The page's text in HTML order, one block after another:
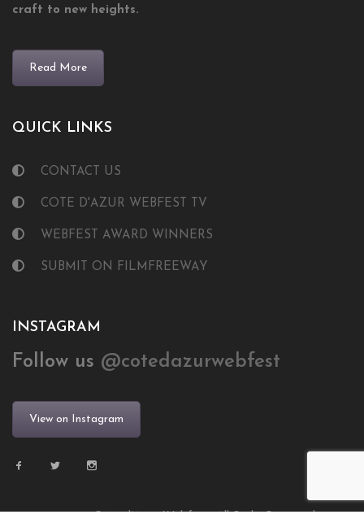
craft to new heights.
Read More
QUICK LINKS
CONTACT US
COTE D'AZUR WEBFEST TV
WEBFEST AWARD WINNERS
SUBMIT ON FILMFREEWAY
INSTAGRAM
Follow us @cotedazurwebfest
View on Instagram